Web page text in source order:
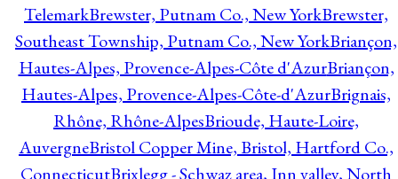
TelemarkBrewster, Putnam Co., New YorkBrewster,
Southeast Township, Putnam Co., New YorkBriançon,
Hautes-Alpes, Provence-Alpes-Côte d'AzurBriançon,
Hautes-Alpes, Provence-Alpes-Côte-d'AzurBrignais,
Rhône, Rhône-AlpesBrioude, Haute-Loire,
AuvergneBristol Copper Mine, Bristol, Hartford Co.,
ConnecticutBrixlegg - Schwaz area, Inn valley, North